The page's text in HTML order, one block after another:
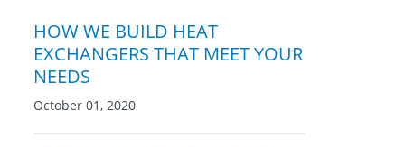
HOW WE BUILD HEAT
EXCHANGERS THAT MEET YOUR
NEEDS
October 01, 2020